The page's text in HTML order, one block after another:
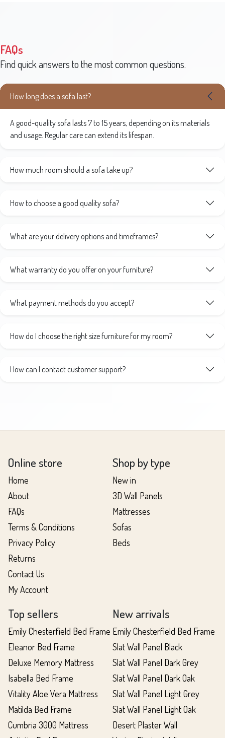
FAQs
Find quick answers to the most common questions.
How long does a sofa last?
A good-quality sofa lasts 7 to 15 years, depending on its materials
and usage. Regular care can extend its lifespan.
How much room should a sofa take up?
How to choose a good quality sofa?
What are your delivery options and timeframes?
What warranty do you offer on your furniture?
What payment methods do you accept?
How do I choose the right size furniture for my room?
How can I contact customer support?
Online store
Home
About
FAQs
Terms & Conditions
Privacy Policy
Returns
Contact Us
My Account
Shop by type
New in
3D Wall Panels
Mattresses
Sofas
Beds
Top sellers
Emily Chesterfield Bed Frame
Eleanor Bed Frame
Deluxe Memory Mattress
Isabella Bed Frame
Vitality Aloe Vera Mattress
Matilda Bed Frame
Cumbria 3000 Mattress
New arrivals
Emily Chesterfield Bed Frame
Slat Wall Panel Black
Slat Wall Panel Dark Grey
Slat Wall Panel Dark Oak
Slat Wall Panel Light Grey
Slat Wall Panel Light Oak
Desert Plaster Wall